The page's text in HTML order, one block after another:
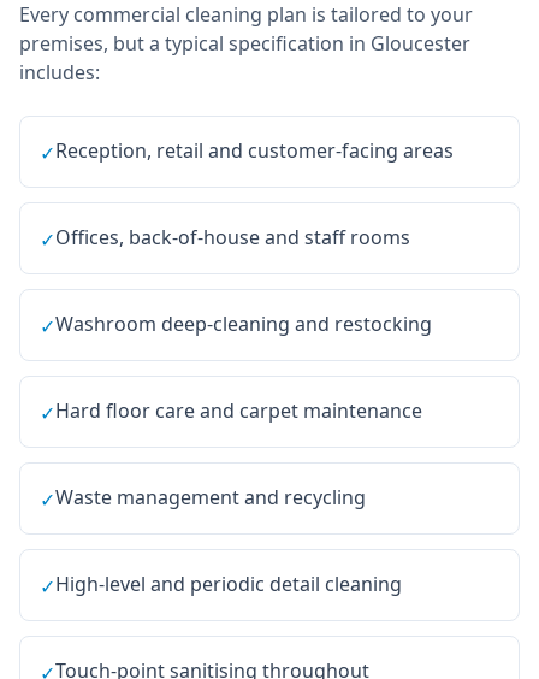
Every commercial cleaning plan is tailored to your
premises, but a typical specification in Gloucester
includes:
✓Reception, retail and customer-facing areas
✓Offices, back-of-house and staff rooms
✓Washroom deep-cleaning and restocking
✓Hard floor care and carpet maintenance
✓Waste management and recycling
✓High-level and periodic detail cleaning
✓Touch-point sanitising throughout